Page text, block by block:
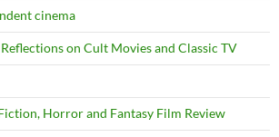
cinema
on Cult Movies and Classic TV
Horror and Fantasy Film Review